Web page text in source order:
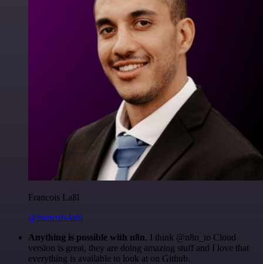
Francois Laßl
@francois-laßl
Anything is possible with n8n. I think @n8n_io Cloud
version is great, they are doing amazing stuff and I love that
everything is available to look at on Github.